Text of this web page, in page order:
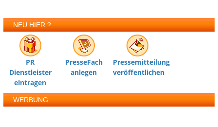
NEU HIER ?
PR
Dienstleister
eintragen
PresseFach
anlegen
Pressemitteilung
veröffentlichen
WERBUNG